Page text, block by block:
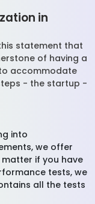
in
statement that
of having a
accommodate
- the startup -
into
we offer
if you have
tests, we
all the tests